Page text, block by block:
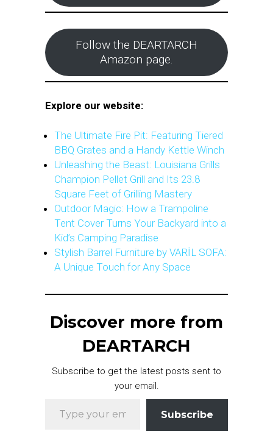
Follow the DEARTARCH
Amazon page.
Explore our website:
The Ultimate Fire Pit: Featuring Tiered
BBQ Grates and a Handy Kettle Winch
Unleashing the Beast: Louisiana Grills
Champion Pellet Grill and Its 23.8
Square Feet of Grilling Mastery
Outdoor Magic: How a Trampoline
Tent Cover Turns Your Backyard into a
Kid’s Camping Paradise
Stylish Barrel Furniture by VARİL SOFA:
A Unique Touch for Any Space
Discover more from
DEARTARCH
Subscribe to get the latest posts sent to
your email.
Subscribe